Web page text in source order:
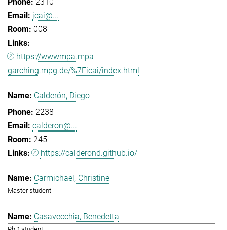
2310
jcai@...
008
https://wwwmpa.mpa-
garching.mpg.de/%7Eicai/index.html
Calderón, Diego
2238
calderon@...
245
https://calderond.github.io/
Carmichael, Christine
Master student
Casavecchia, Benedetta